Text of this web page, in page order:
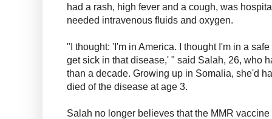
had a rash, high fever and a cough, was
needed intravenous fluids and oxygen.
"I thought: 'I'm in America. I thought I'm in a
get sick in that disease,' " said Salah, 26, who
than a decade. Growing up in Somalia, she'd
died of the disease at age 3.
Salah no longer believes that the MMR